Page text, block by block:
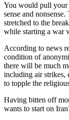
You would pull your
sense and
stretched to the
while starting a war
According to news
condition of
there will be much
including air strikes,
to topple the
Having bitten off
wants to start on